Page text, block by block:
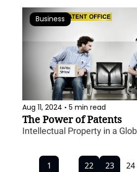
Business
Aug 11, 2024 • 5 min read
The Power of Patents
Intellectual Property in a
1 22 23 24